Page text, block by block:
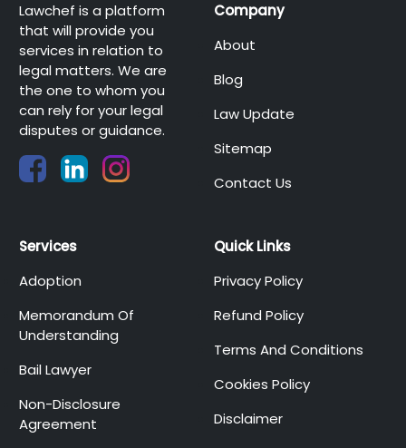
Lawchef is a platform
that will provide you
services in relation to
legal matters. We are
the one to whom you
can rely for your legal
disputes or guidance.
Company
About
Blog
Law Update
Sitemap
Contact Us
Services
Adoption
Memorandum Of
Understanding
Bail Lawyer
Non-Disclosure
Agreement
Quick Links
Privacy Policy
Refund Policy
Terms And Conditions
Cookies Policy
Disclaimer